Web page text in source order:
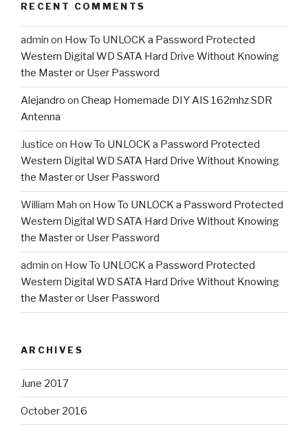
RECENT COMMENTS
admin on How To UNLOCK a Password Protected
Western Digital WD SATA Hard Drive Without Knowing
the Master or User Password
Alejandro on Cheap Homemade DIY AIS 162mhz SDR
Antenna
Justice on How To UNLOCK a Password Protected
Western Digital WD SATA Hard Drive Without Knowing
the Master or User Password
William Mah on How To UNLOCK a Password Protected
Western Digital WD SATA Hard Drive Without Knowing
the Master or User Password
admin on How To UNLOCK a Password Protected
Western Digital WD SATA Hard Drive Without Knowing
the Master or User Password
ARCHIVES
June 2017
October 2016